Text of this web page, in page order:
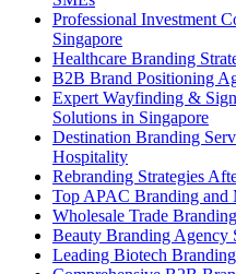
Professional Investment
Singapore
Healthcare Branding
B2B Brand Positioning
Expert Wayfinding &
Solutions in Singapore
Destination Branding
Hospitality
Rebranding Strategies
Top APAC Branding and
Wholesale Trade
Beauty Branding Agency
Leading Biotech